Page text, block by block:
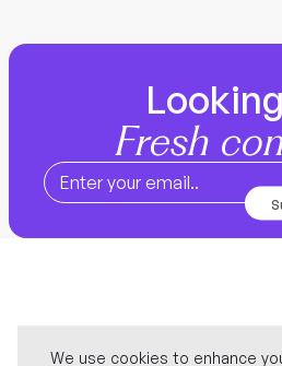
Fresh
We use cookies to enhance